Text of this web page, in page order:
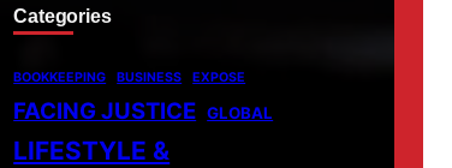
Categories
BOOKKEEPING BUSINESS EXPOSE
FACING JUSTICE GLOBAL
LIFESTYLE &